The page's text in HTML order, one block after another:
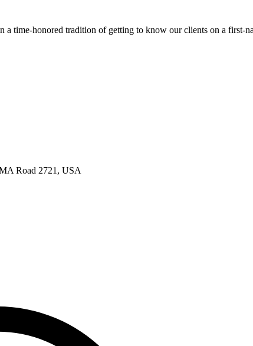
time-honored tradition of getting to know our clients on a first-
Road 2721, USA